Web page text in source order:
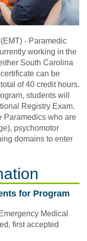
- Paramedic
working in the
South Carolina
can be
of 40 credit hours.
students will
Registry Exam.
Paramedics who are
psychomotor
domains to enter
for Program
Medical
first accepted